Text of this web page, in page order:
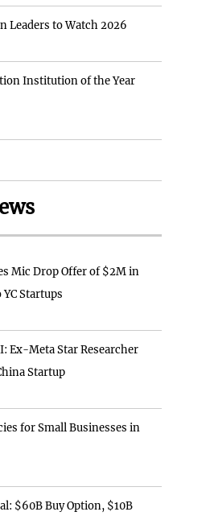
Leaders to Watch 2026
Institution of the Year
Mic Drop Offer of $2M in
Startups
Ex-Meta Star Researcher
Startup
for Small Businesses in
$60B Buy Option, $10B